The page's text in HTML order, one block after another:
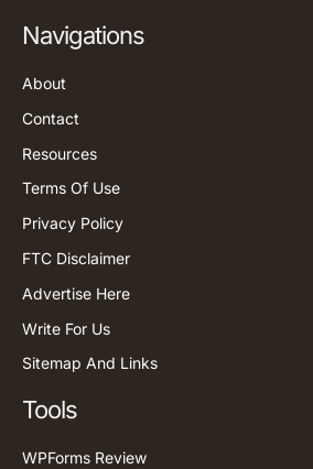
Navigations
About
Contact
Resources
Terms Of Use
Privacy Policy
FTC Disclaimer
Advertise Here
Write For Us
Sitemap And Links
Tools
WPForms Review